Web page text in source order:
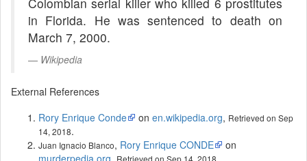
in Florida. He was sentenced to death on
March 7, 2000.
Wikipedia
External References
Rory Enrique Conde
on en.wikipedia.org, Retrieved on Sep
14, 2018.
Juan Ignacio Blanco, Rory Enrique CONDE
on
murderpedia.org, Retrieved on Sep 14, 2018.